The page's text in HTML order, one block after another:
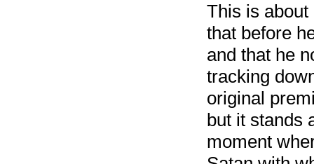
This is
that before
and that he
tracking
original
but it stands
moment